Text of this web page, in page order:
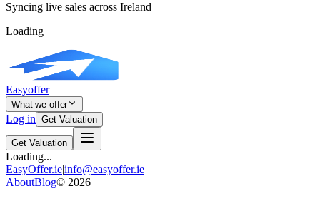
Syncing live sales across Ireland
Loading
Easyoffer
What we offer
Log in Get Valuation
Get Valuation
Loading...
EasyOffer.ie|info@easyoffer.ie
AboutBlog© 2026